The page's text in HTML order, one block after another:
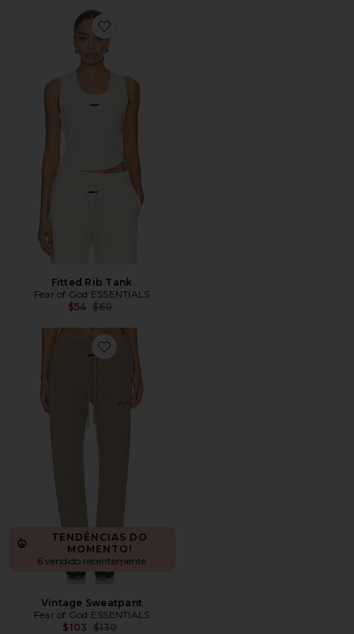
Favorite Fitted Rib Tank
Fitted Rib Tank
Fear of God ESSENTIALS
$54 Previous price:
$60
Favorite Vintage Sweatpant
TENDÊNCIAS DO
MOMENTO!
6 vendido recentemente
Vintage Sweatpant
Fear of God ESSENTIALS
$103 Previous price:
$130